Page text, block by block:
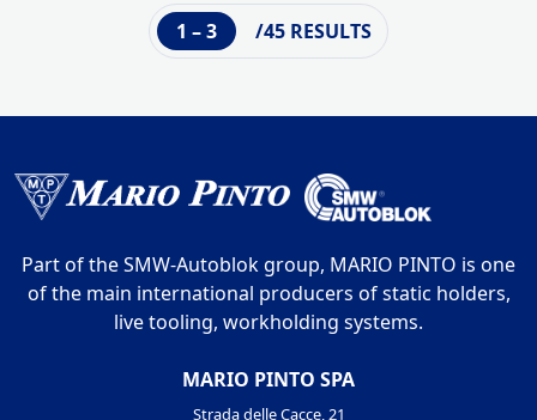
1 – 3 /45 RESULTS
Part of the SMW-Autoblok group, MARIO PINTO is one
of the main international producers of static holders,
live tooling, workholding systems.
MARIO PINTO SPA
Strada delle Cacce, 21